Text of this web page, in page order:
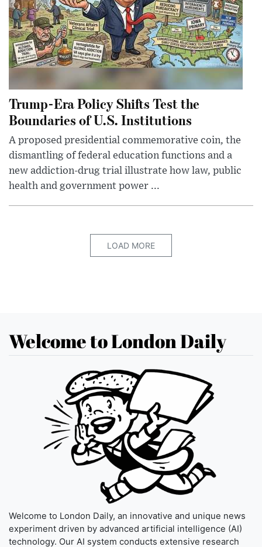
Trump-Era Policy Shifts Test the
Boundaries of U.S. Institutions
A proposed presidential commemorative coin, the
dismantling of federal education functions and a
new addiction-drug trial illustrate how law, public
health and government power ...
LOAD MORE
Welcome to London Daily
Welcome to London Daily, an innovative and unique news
experiment driven by advanced artificial intelligence (AI)
technology. Our AI system conducts extensive research